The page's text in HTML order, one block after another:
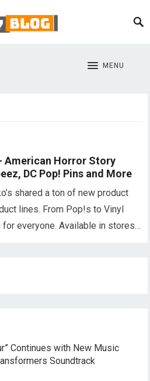
MENU
American Horror Story
DC Pop! Pins and More
shared a ton of new product
lines. From Pop!s to Vinyl
for everyone. Available in stores…
Continues with New Music
Soundtrack